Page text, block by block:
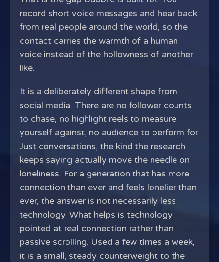
record short voice messages and hear back
from real people around the world, so the
contact carries the warmth of a human
voice instead of the hollowness of another
like.
It is a deliberately different shape from
social media. There are no follower counts
to chase, no highlight reels to measure
yourself against, no audience to perform for.
Just conversations, the kind the research
keeps saying actually move the needle on
loneliness. For a generation that has more
connection than ever and feels lonelier than
ever, the answer is not necessarily less
technology. What helps is technology
pointed at real connection rather than
passive scrolling. Used a few times a week,
it is a small, steady counterweight to the